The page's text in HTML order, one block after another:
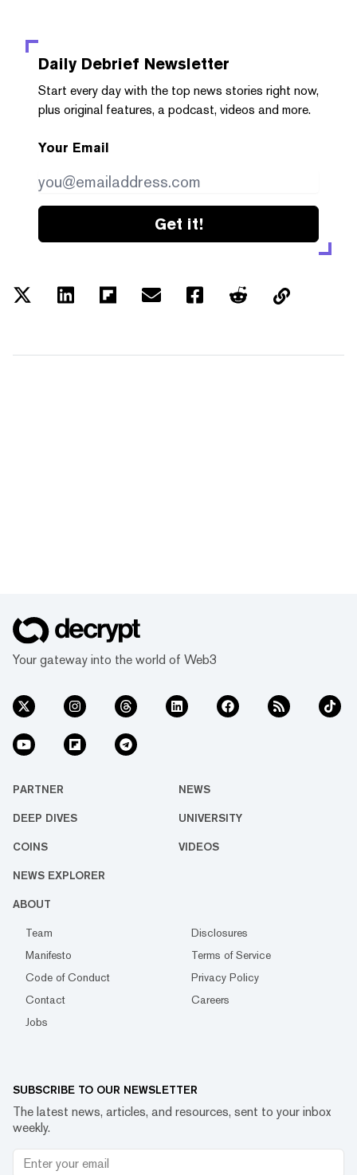
Daily Debrief Newsletter
Start every day with the top news stories right now,
plus original features, a podcast, videos and more.
Your Email
Get it!
Your gateway into the world of Web3
PARTNER NEWS
DEEP DIVES UNIVERSITY
COINS VIDEOS
NEWS EXPLORER
ABOUT
Team
Disclosures
Manifesto
Terms of Service
Code of Conduct
Privacy Policy
Contact
Careers
Jobs
SUBSCRIBE TO OUR NEWSLETTER
The latest news, articles, and resources, sent to your inbox
weekly.